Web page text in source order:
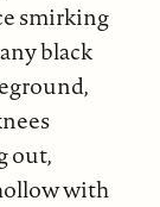
smirking
black
out,
with